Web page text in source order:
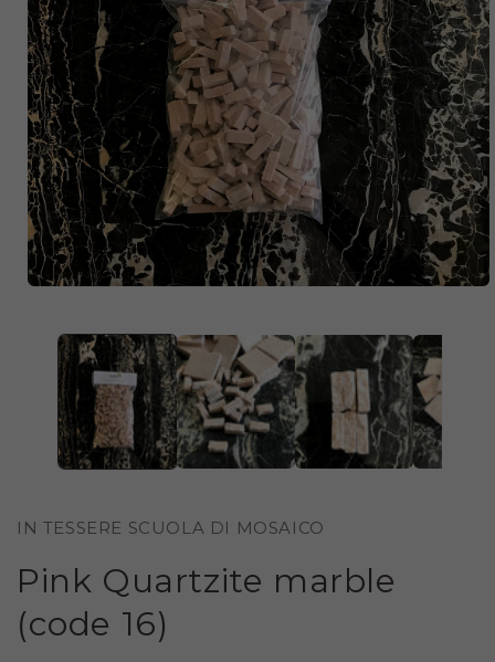
MODAL
IN TESSERE SCUOLA DI MOSAICO
Pink Quartzite marble
(code 16)